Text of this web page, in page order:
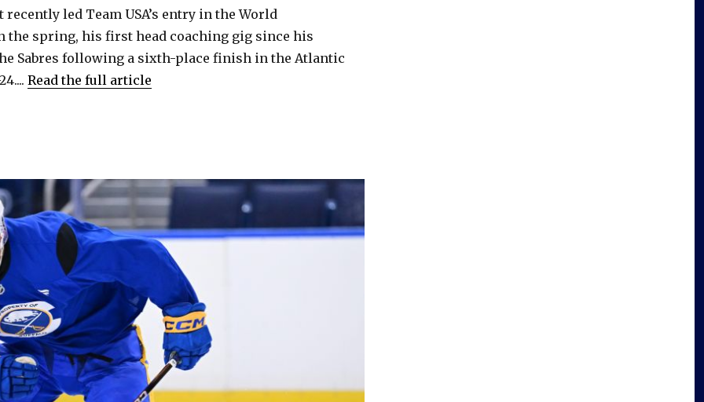
recently led Team USA’s entry in the World
the spring, his first head coaching gig since his
Sabres following a sixth-place finish in the Atlantic
Read the full article